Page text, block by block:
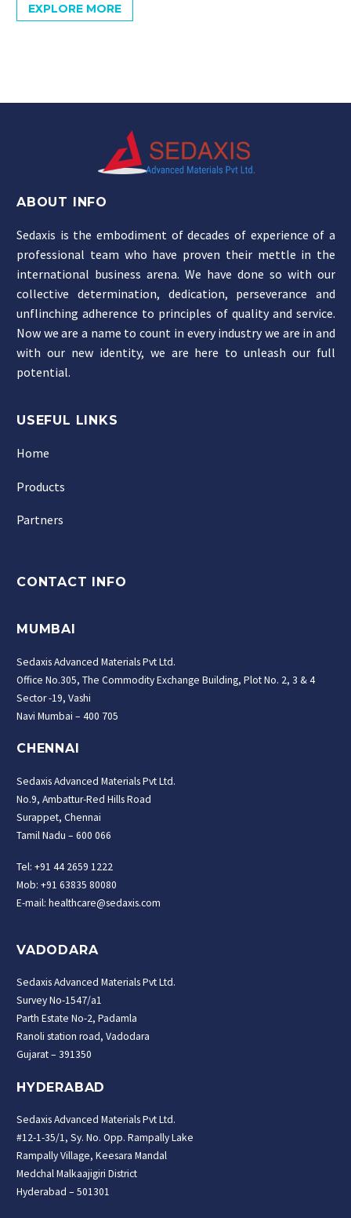
EXPLORE MORE
ABOUT INFO
Sedaxis is the embodiment of decades of experience of a
professional team who have proven their mettle in the
international business arena. We have done so with our
collective determination, dedication, perseverance and
unflinching adherence to principles of quality and service.
Now we are a name to count in every industry we are in and
with our new identity, we are here to unleash our full
potential.
USEFUL LINKS
Home
Products
Partners
CONTACT INFO
MUMBAI
Sedaxis Advanced Materials Pvt Ltd.
Office No.305, The Commodity Exchange Building, Plot No. 2, 3 & 4
Sector -19, Vashi
Navi Mumbai – 400 705
CHENNAI
Sedaxis Advanced Materials Pvt Ltd.
No.9, Ambattur-Red Hills Road
Surappet, Chennai
Tamil Nadu – 600 066
Tel: +91 44 2659 1222
Mob: +91 63835 80080
E-mail: healthcare@sedaxis.com
VADODARA
Sedaxis Advanced Materials Pvt Ltd.
Survey No-1547/a1
Parth Estate No-2, Padamla
Ranoli station road, Vadodara
Gujarat – 391350
HYDERABAD
Sedaxis Advanced Materials Pvt Ltd.
#12-1-35/1, Sy. No. Opp. Rampally Lake
Rampally Village, Keesara Mandal
Medchal Malkaajigiri District
Hyderabad – 501301